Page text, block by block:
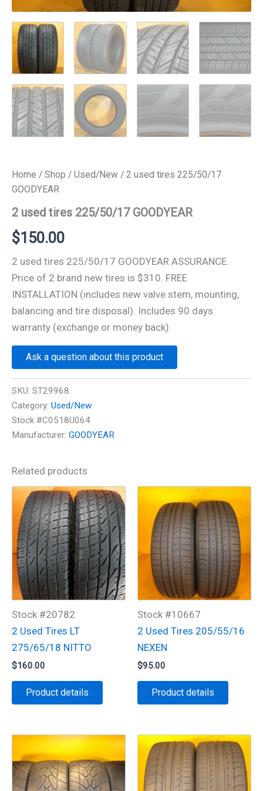
Home / Shop / Used/New / 2 used tires 225/50/17
GOODYEAR
2 used tires 225/50/17 GOODYEAR
$150.00
2 used tires 225/50/17 GOODYEAR ASSURANCE.
Price of 2 brand new tires is $310. FREE
INSTALLATION (includes new valve stem, mounting,
balancing and tire disposal). Includes 90 days
warranty (exchange or money back).
Ask a question about this product
SKU: ST29968
Category: Used/New
Stock #C0518U064
Manufacturer: GOODYEAR
Related products
Stock #20782
2 Used Tires LT
275/65/18 NITTO
$160.00
Product details
Stock #10667
2 Used Tires 205/55/16
NEXEN
$95.00
Product details